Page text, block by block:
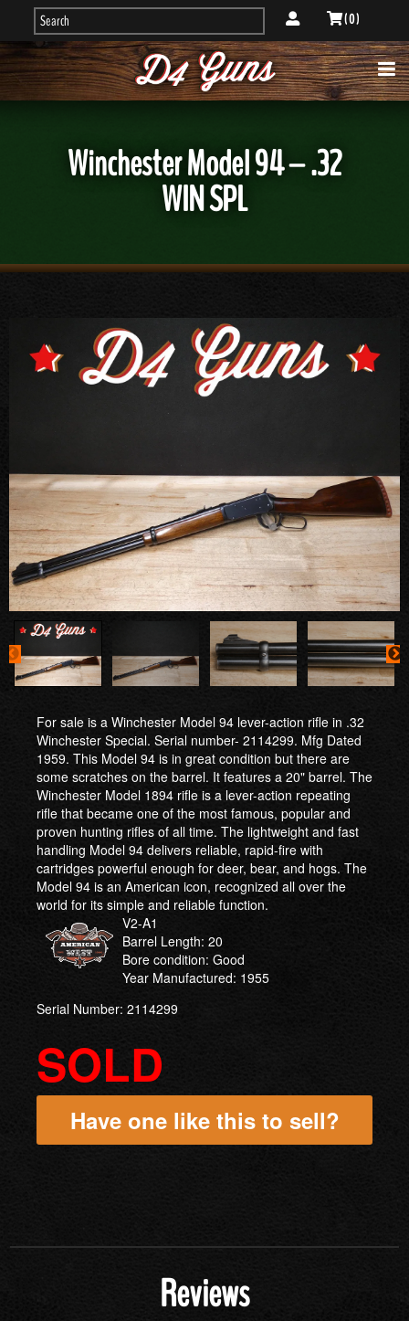
( 0 )
Winchester Model 94 – .32
WIN SPL
For sale is a Winchester Model 94 lever-action rifle in .32
Winchester Special. Serial number- 2114299. Mfg Dated
1959. This Model 94 is in great condition but there are
some scratches on the barrel. It features a 20" barrel. The
Winchester Model 1894 rifle is a lever-action repeating
rifle that became one of the most famous, popular and
proven hunting rifles of all time. The lightweight and fast
handling Model 94 delivers reliable, rapid-fire with
cartridges powerful enough for deer, bear, and hogs. The
Model 94 is an American icon, recognized all over the
world for its simple and reliable function.
V2-A1
Barrel Length: 20
Bore condition: Good
Year Manufactured: 1955
Serial Number: 2114299
SOLD
Have one like this to sell?
Reviews